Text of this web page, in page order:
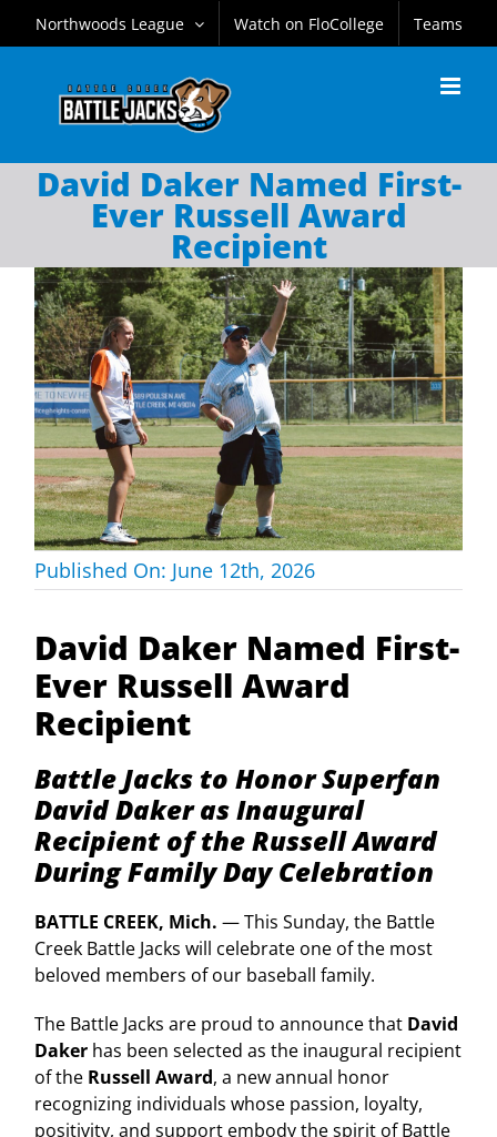
Northwoods League Watch on FloCollege Teams
David Daker Named First-
Ever Russell Award
Recipient
Published On: June 12th, 2026
David Daker Named First-
Ever Russell Award
Recipient
Battle Jacks to Honor Superfan
David Daker as Inaugural
Recipient of the Russell Award
During Family Day Celebration
BATTLE CREEK, Mich. — This Sunday, the Battle
Creek Battle Jacks will celebrate one of the most
beloved members of our baseball family.
The Battle Jacks are proud to announce that David
Daker has been selected as the inaugural recipient
of the Russell Award, a new annual honor
recognizing individuals whose passion, loyalty,
positivity, and support embody the spirit of Battle